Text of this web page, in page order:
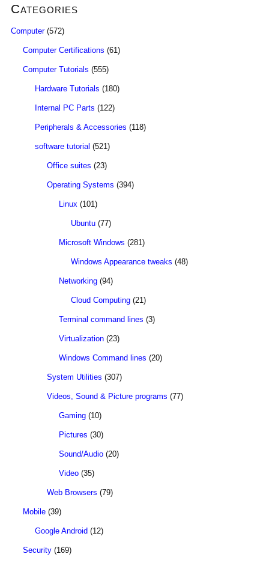
Categories
Computer(572)
Computer Certifications (61)
Computer Tutorials (555)
Hardware Tutorials (180)
Internal PC Parts (122)
Peripherals & Accessories (118)
software tutorial (521)
Office suites (23)
Operating Systems (394)
Linux (101)
Ubuntu (77)
Microsoft Windows (281)
Windows Appearance tweaks (48)
Networking (94)
Cloud Computing (21)
Terminal command lines (3)
Virtualization (23)
Windows Command lines (20)
System Utilities (307)
Videos, Sound & Picture programs (77)
Gaming (10)
Pictures (30)
Sound/Audio (20)
Video (35)
Web Browsers (79)
Mobile (39)
Google Android (12)
Security (169)